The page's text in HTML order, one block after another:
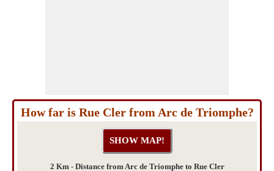
How far is Rue Cler from Arc de Triomphe?
2 Km - Distance from Arc de Triomphe to Rue Cler